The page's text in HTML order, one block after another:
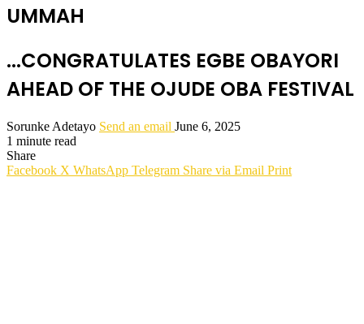
UMMAH
...CONGRATULATES EGBE OBAYORI
AHEAD OF THE OJUDE OBA FESTIVAL
Sorunke Adetayo Send an email June 6, 2025
1 minute read
Share
Facebook X WhatsApp Telegram Share via Email Print